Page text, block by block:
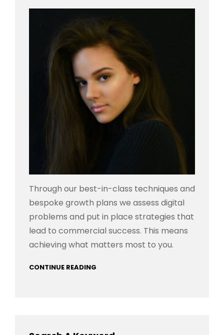
Through our best-in-class techniques and
bespoke growth plans we assess digital
problems and put in place strategies that
lead to commercial success. This means
achieving what matters most to you.
CONTINUE READING